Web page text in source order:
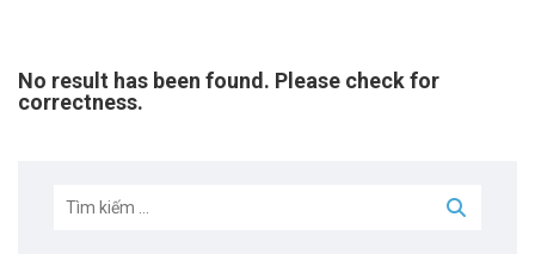
No result has been found. Please check for
correctness.